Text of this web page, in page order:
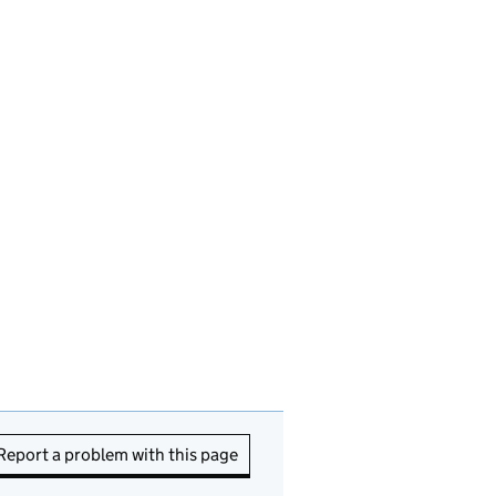
a problem with this page